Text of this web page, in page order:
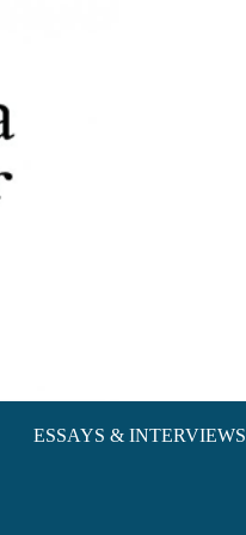
ESSAYS & INTERVIEWS